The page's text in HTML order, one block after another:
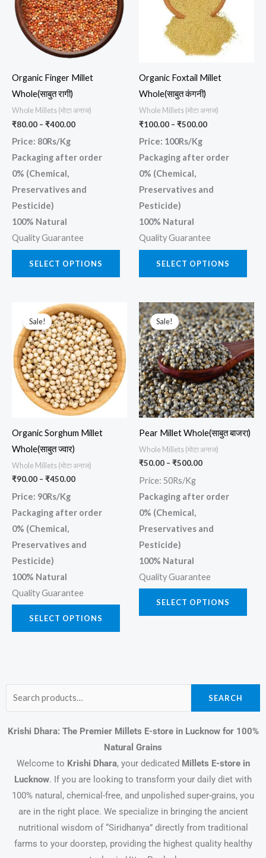
Organic Finger Millet
Whole(साबुत रागी)
Whole Millets (मोटा अनाज)
₹80.00 – ₹400.00
Price: 80Rs/Kg
Packaging after order
0% (Chemical,
Preservatives and
Pesticide)
100% Natural
Quality Guarantee
SELECT OPTIONS
multiple
variants.
chosen
product
Organic Foxtail Millet
Whole(साबुत कंगनी)
Whole Millets (मोटा अनाज)
₹100.00 – ₹500.00
Price: 100Rs/Kg
Packaging after order
0% (Chemical,
Preservatives and
Pesticide)
100% Natural
Quality Guarantee
SELECT OPTIONS
Sale!
Organic Sorghum Millet
Whole(साबुत ज्वार)
Whole Millets (मोटा अनाज)
₹90.00 – ₹450.00
Price
range:
₹90.00
through
₹450.00
Price: 90Rs/Kg
Packaging after order
0% (Chemical,
Preservatives and
Pesticide)
100% Natural
Quality Guarantee
SELECT OPTIONS
product
has
multiple
variants.
The
options
chosen
product
Sale!
Pear Millet Whole(साबुत बाजरा)
Whole Millets (मोटा अनाज)
₹50.00 – ₹500.00
Price
range:
₹50.00
through
₹500.00
Price: 50Rs/Kg
Packaging after order
0% (Chemical,
Preservatives and
Pesticide)
100% Natural
Quality Guarantee
SELECT OPTIONS
This
has
The
be
SEARCH
Krishi Dhara: The Premier Millets E-store in Lucknow for 100%
Natural Grains
Welcome to Krishi Dhara, your dedicated Millets E-store in
Lucknow. If you are looking to transform your daily diet with
100% natural, chemical-free, and unpolished super-grains, you
are in the right place. We specialize in bringing the ancient
nutritional wisdom of “Siridhanya” directly from traditional
farms to your doorstep, providing the highest quality healthy